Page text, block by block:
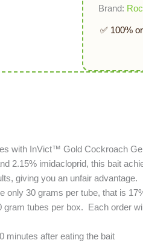
Brand:
with InVict™ Gold Cockroach
2.15% imidacloprid, this bait
giving you an unfair advantage.
only 30 grams per tube, that is
gram tubes per box. Each order
minutes after eating the bait